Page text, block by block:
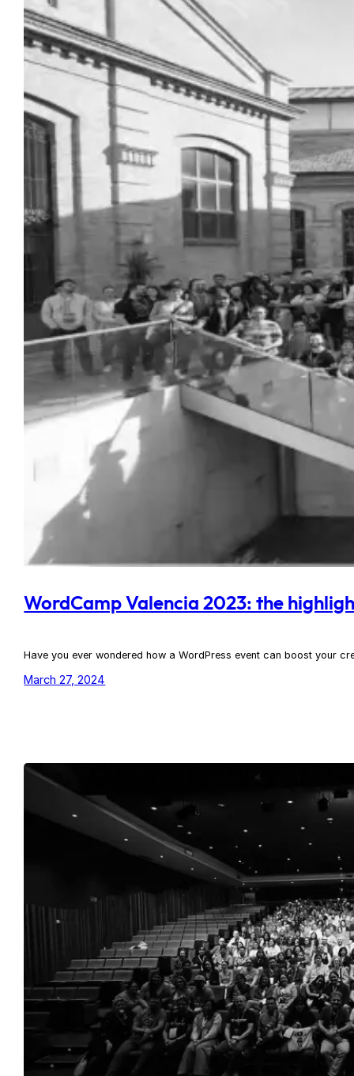
WordCamp Valencia 2023: the
Have you ever wondered how a WordPress event can boost your
March 27, 2024